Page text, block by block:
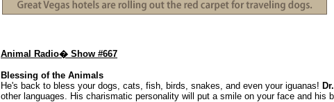
Animal Radio� Show #667
Blessing of the Animals
He's back to bless your dogs, cats, fish, birds, snakes, and even your iguanas!
other languages. His charismatic personality will put a smile on your face and his